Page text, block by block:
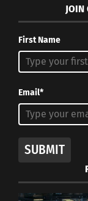
JOIN
First Name
Email*
SUBMIT